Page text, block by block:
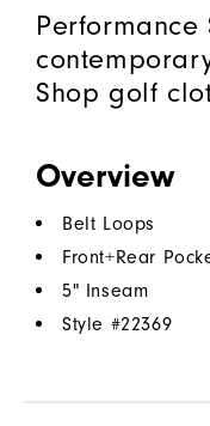
Shop golf
Overview
Belt Loops
Front+Rear
5" Inseam
Style #22369